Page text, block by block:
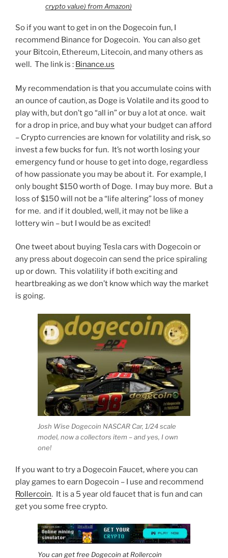
crypto value) from Amazon)
So if you want to get in on the Dogecoin fun, I
recommend Binance for Dogecoin. You can also get
your Bitcoin, Ethereum, Litecoin, and many others as
well. The link is : Binance.us
My recommendation is that you accumulate coins with
an ounce of caution, as Doge is Volatile and its good to
play with, but don’t go “all in” or buy a lot at once. wait
for a drop in price, and buy what your budget can afford
– Crypto currencies are known for volatility and risk, so
invest a few bucks for fun. It’s not worth losing your
emergency fund or house to get into doge, regardless
of how passionate you may be about it. For example, I
only bought $150 worth of Doge. I may buy more. But a
loss of $150 will not be a “life altering” loss of money
for me. and if it doubled, well, it may not be like a
lottery win – but I would be as excited!
One tweet about buying Tesla cars with Dogecoin or
any press about dogecoin can send the price spiraling
up or down. This volatility if both exciting and
heartbreaking as we don’t know which way the market
is going.
Josh Wise Dogecoin NASCAR Car, 1/24 scale
model, now a collectors item – and yes, I own
one!
If you want to try a Dogecoin Faucet, where you can
play games to earn Dogecoin – I use and recommend
Rollercoin. It is a 5 year old faucet that is fun and can
get you some free crypto.
You can get free Dogecoin at Rollercoin